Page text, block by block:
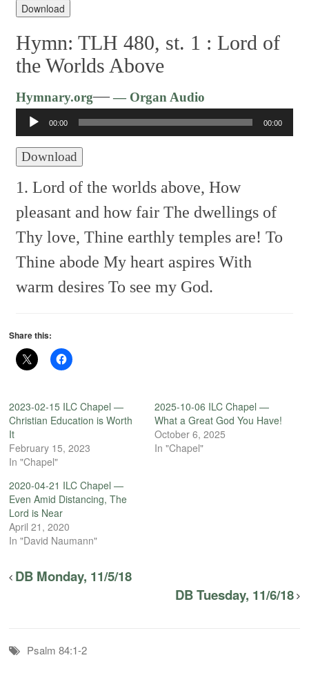
Download
Hymn: TLH 480, st. 1 : Lord of
the Worlds Above
Hymnary.org—— Organ Audio
Player
00:00 00:00
Download
1. Lord of the worlds above, How
pleasant and how fair The dwellings of
Thy love, Thine earthly temples are! To
Thine abode My heart aspires With
warm desires To see my God.
Share this:
2023-02-15 ILC Chapel —
Christian Education is Worth
It
February 15, 2023
In "Chapel"
2025-10-06 ILC Chapel —
What a Great God You Have!
October 6, 2025
In "Chapel"
2020-04-21 ILC Chapel —
Even Amid Distancing, The
Lord is Near
April 21, 2020
In "David Naumann"
DB Monday, 11/5/18
DB Tuesday, 11/6/18
Psalm 84:1-2